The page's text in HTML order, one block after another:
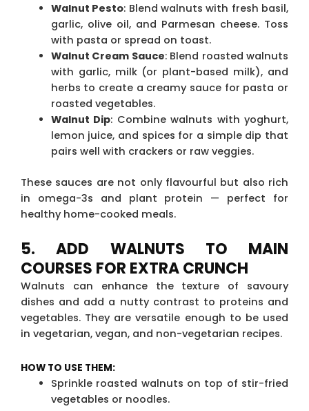
Walnut Pesto: Blend walnuts with fresh basil,
garlic, olive oil, and Parmesan cheese. Toss
with pasta or spread on toast.
Walnut Cream Sauce: Blend roasted walnuts
with garlic, milk (or plant-based milk), and
herbs to create a creamy sauce for pasta or
roasted vegetables.
Walnut Dip: Combine walnuts with yoghurt,
lemon juice, and spices for a simple dip that
pairs well with crackers or raw veggies.
These sauces are not only flavourful but also rich
in omega-3s and plant protein — perfect for
healthy home-cooked meals.
5. ADD WALNUTS TO MAIN
COURSES FOR EXTRA CRUNCH
Walnuts can enhance the texture of savoury
dishes and add a nutty contrast to proteins and
vegetables. They are versatile enough to be used
in vegetarian, vegan, and non-vegetarian recipes.
HOW TO USE THEM:
Sprinkle roasted walnuts on top of stir-fried
vegetables or noodles.